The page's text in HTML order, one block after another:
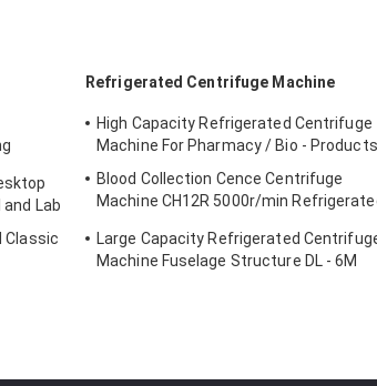
Lab
Classic
Refrigerated Centrifuge Machine
High Capacity Refrigerated Centrifuge
Machine For Pharmacy / Bio - Products
Blood Collection Cence Centrifuge
Machine CH12R 5000r/min
Large Capacity Refrigerated
Machine Fuselage Structure DL - 6M